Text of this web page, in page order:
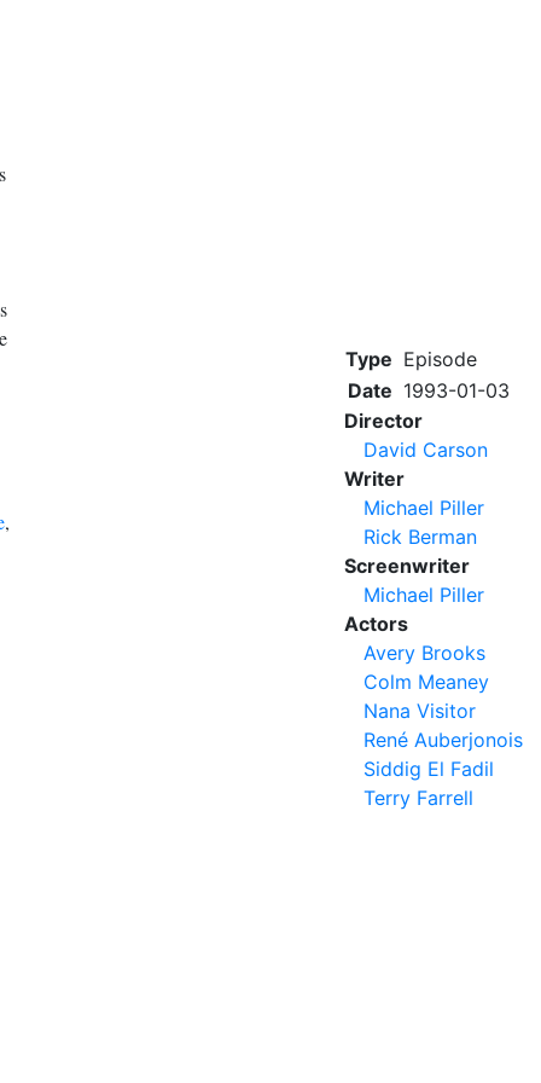
Type Episode
Date 1993-01-03
Director
David Carson
Writer
Michael Piller
Rick Berman
Screenwriter
Michael Piller
Actors
Avery Brooks
Colm Meaney
Nana Visitor
René Auberjonois
Siddig El Fadil
Terry Farrell
,